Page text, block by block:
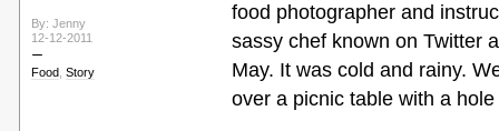
By: Jenny
12-12-2011
Food, Story
food photographer and
sassy chef known on Twitter
May. It was cold and rainy.
over a picnic table with a